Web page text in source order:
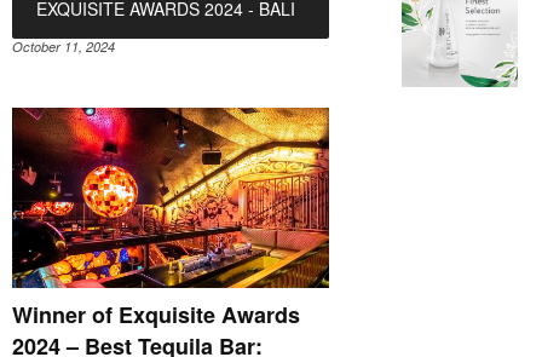
EXQUISITE AWARDS 2024 - BALI
October 11, 2024
Winner of Exquisite Awards
2024 – Best Tequila Bar: